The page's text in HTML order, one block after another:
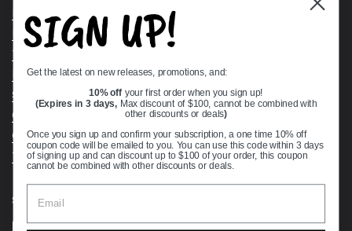
Bearing Knowledge Center
Privacy Policy
Terms & Conditions
Return & Refund Policy
Shipping Policy
Open Cookie Banner
Comprehensive Guide to Ball Bearings
Track your Order
Supported payment methods
SIGN UP!
Get the latest on new releases, promotions, and:
10% off your first order when you sign up!
(Expires in 3 days, Max discount of $100, cannot be combined with
other discounts or deals)
Once you sign up and confirm your subscription, a one time 10% off
coupon code will be emailed to you. You can use this code within 3 days
of signing up and can discount up to $100 of your order, this coupon
cannot be combined with other discounts or deals.